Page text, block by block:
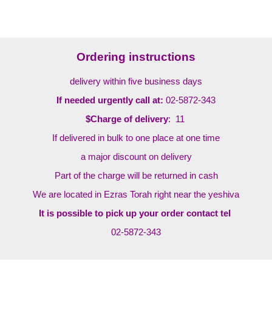
Ordering instructions
delivery within five business days
If needed urgently call at: 02-5872-343
$Charge of delivery: 11
If delivered in bulk to one place at one time
a major discount on delivery
Part of the charge will be returned in cash
We are located in Ezras Torah right near the yeshiva
It is possible to pick up your order contact tel
02-5872-343